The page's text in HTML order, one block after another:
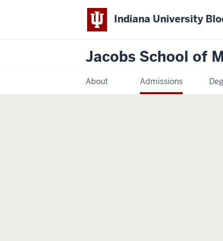
Indiana University
Jacobs School of
About Admissions